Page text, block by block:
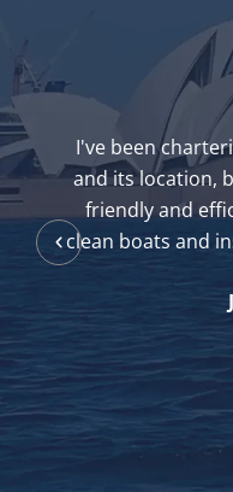
I've been
and its location,
friendly and
clean boats and